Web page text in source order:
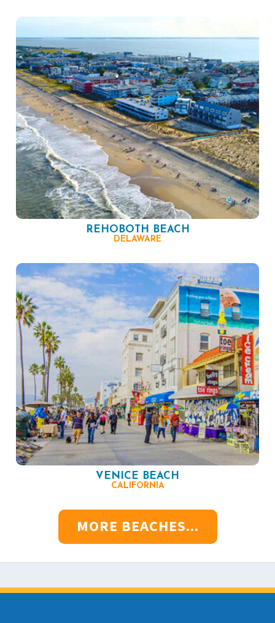
REHOBOTH BEACH
DELAWARE
VENICE BEACH
CALIFORNIA
MORE BEACHES...